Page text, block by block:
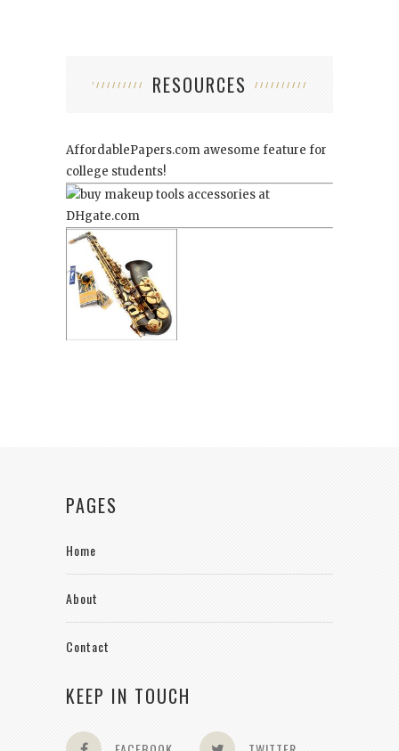
RESOURCES
AffordablePapers.com awesome feature for
college students!
PAGES
Home
About
Contact
KEEP IN TOUCH